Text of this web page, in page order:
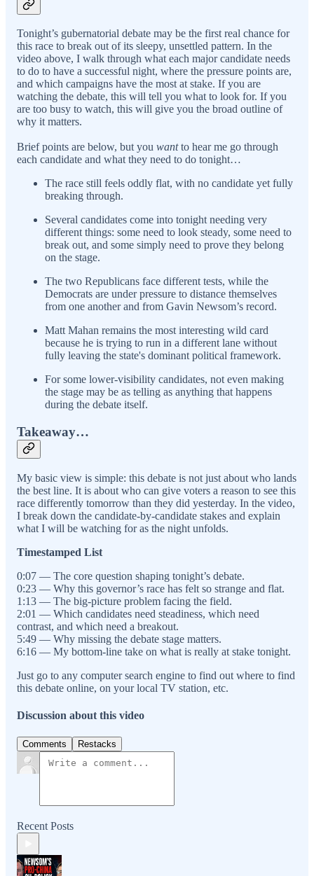
Tonight’s gubernatorial debate may be the first real chance for
this race to break out of its sleepy, unsettled pattern. In the
video above, I walk through what each major candidate needs
to do to have a successful night, where the pressure points are,
and which campaigns have the most at stake. If you are
watching the debate, this will tell you what to look for. If you
are too busy to watch, this will give you the broad outline of
why it matters.
Brief points are below, but you wantto hear me go through
each candidate and what they need to do tonight…
The race still feels oddly flat, with no candidate yet fully
breaking through.
Several candidates come into tonight needing very
different things: some need to look steady, some need to
break out, and some simply need to prove they belong
on the stage.
The two Republicans face different tests, while the
Democrats are under pressure to distance themselves
from one another and from Gavin Newsom’s record.
Matt Mahan remains the most interesting wild card
because he is trying to run in a different lane without
fully leaving the state's dominant political framework.
For some lower-visibility candidates, not even making
the stage may be as telling as anything that happens
during the debate itself.
Takeaway…
My basic view is simple: this debate is not just about who lands
the best line. It is about who can give voters a reason to see this
race differently tomorrow than they did yesterday. In the video,
I break down the candidate-by-candidate stakes and explain
what I will be watching for as the night unfolds.
Timestamped List
0:07 — The core question shaping tonight’s debate.
0:23 — Why this governor’s race has felt so strange and flat.
1:13 — The big-picture problem facing the field.
2:01 — Which candidates need steadiness, which need
contrast, and which need a breakout.
5:49 — Why missing the debate stage matters.
6:16 — My bottom-line take on what is really at stake tonight.
Just go to any computer search engine to find out where to find
this debate online, on your local TV station, etc.
Discussion about this video
Comments Restacks
Recent Posts